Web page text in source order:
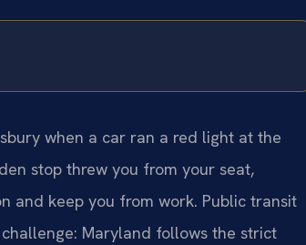
when a car ran a red light at the
stop threw you from your seat,
and keep you from work. Public transit
Maryland follows the strict